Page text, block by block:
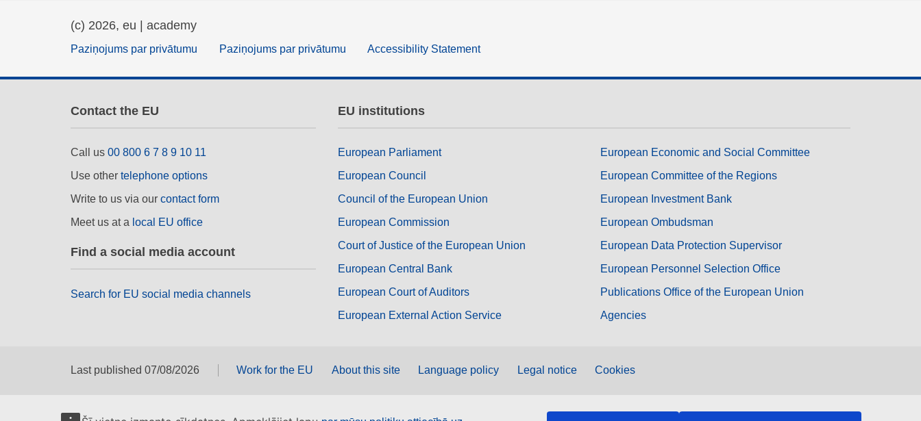
(c) 2026, eu | academy
Paziņojums par privātumu Paziņojums par privātumu Accessibility Statement
Contact the EU
Call us 00 800 6 7 8 9 10 11
Use other telephone options
Write to us via our contact form
Meet us at a local EU office
Find a social media account
Search for EU social media channels
EU institutions
European Parliament
European Council
Council of the European Union
European Commission
Court of Justice of the European Union
European Central Bank
European Court of Auditors
European External Action Service
European Economic and Social Committee
European Committee of the Regions
European Investment Bank
European Ombudsman
European Data Protection Supervisor
European Personnel Selection Office
Publications Office of the European Union
Agencies
Last published 07/08/2026 Work for the EU About this site Language policy Legal notice Cookies